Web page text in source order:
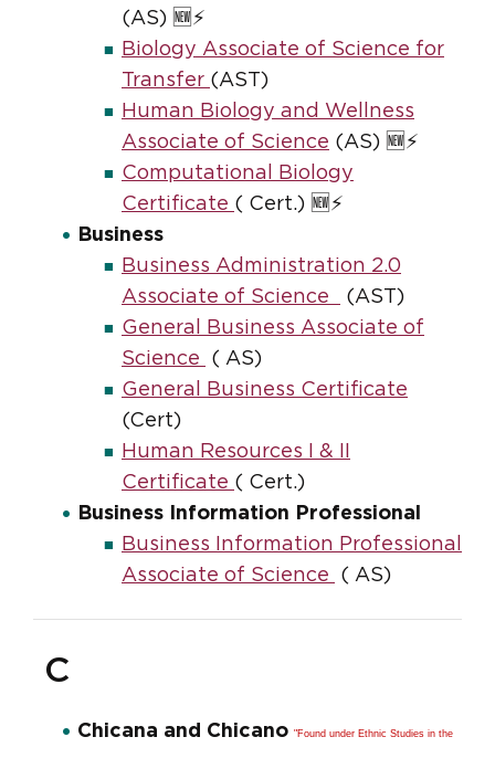
(AS) 🆕⚡
Biology Associate of Science for
Transfer (AST)
Human Biology and Wellness
Associate of Science (AS) 🆕⚡
Computational Biology
Certificate ( Cert.) 🆕⚡
Business
Business Administration 2.0
Associate of Science
(AST)
General Business Associate of
Science
( AS)
General Business Certificate
(Cert)
Human Resources I & II
Certificate ( Cert.)
Business Information Professional
Business Information Professional
Associate of Science
( AS)
C
Chicana and Chicano "Found under Ethnic Studies in the